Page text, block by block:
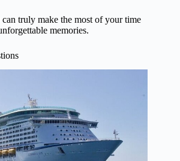
truly make the most of your time
memories.